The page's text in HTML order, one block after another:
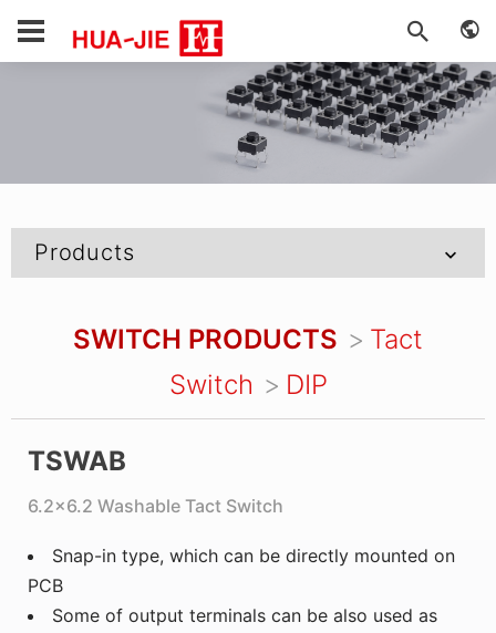
Products
SWITCH PRODUCTS
Tact
Switch
DIP
TSWAB
6.2×6.2 Washable Tact Switch
Snap-in type, which can be directly mounted on
PCB
Some of output terminals can be also used as